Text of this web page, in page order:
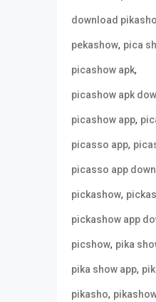
download
pekashow, pica
picashow apk,
picashow apk
picashow app,
picasso app,
picasso app
pickashow,
pickashow app
picshow, pika
pika show app,
pikasho,